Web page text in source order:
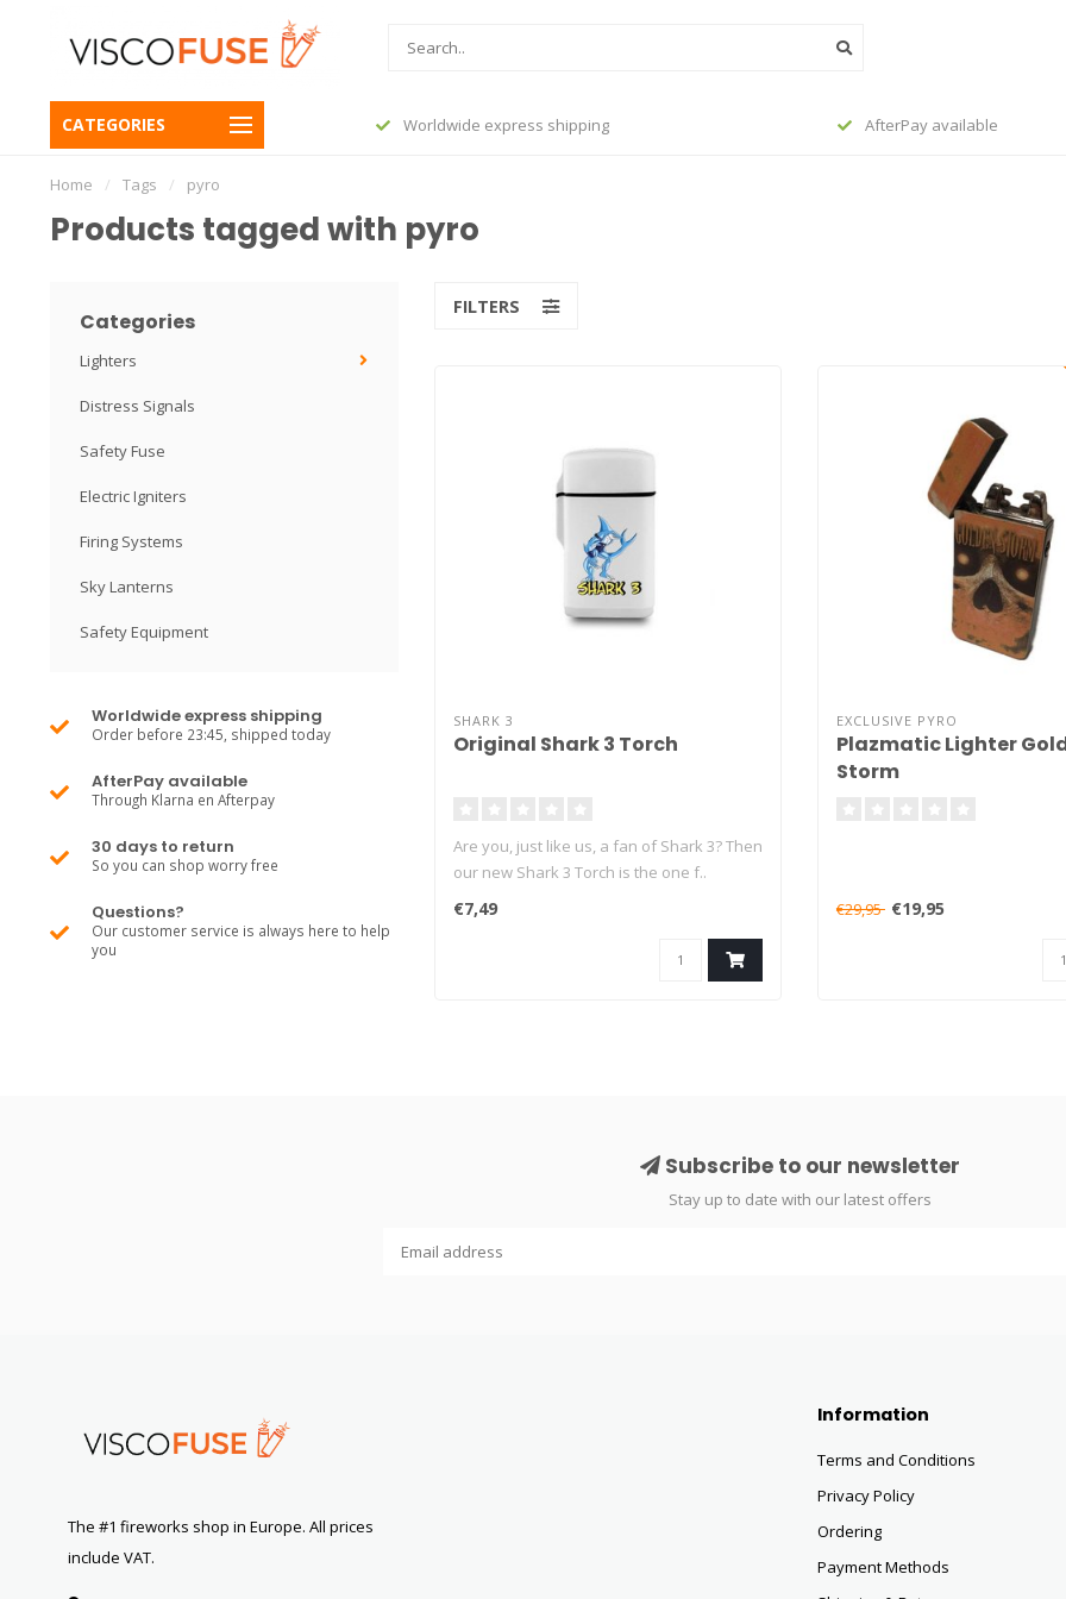
CATEGORIES
23:45, shipped today Worldwide express shipping AfterPay available
Home / Tags / pyro
Products tagged with pyro
Categories
Lighters
Distress Signals
Safety Fuse
Electric Igniters
Firing Systems
Sky Lanterns
Safety Equipment
Worldwide express shipping
Order before 23:45, shipped today
AfterPay available
Through Klarna en Afterpay
30 days to return
So you can shop worry free
Questions?
Our customer service is always here to help
you
FILTERS
SHARK 3
Original Shark 3 Torch
Are you, just like us, a fan of Shark 3? Then
our new Shark 3 Torch is the one f..
€7,49
EXCLUSIVE PYRO
Plazmatic Lighter
Storm
€29,95 €19,95
Subscribe to our newsletter
Stay up to date with our latest offers
The #1 fireworks shop in Europe. All prices
include VAT.
Information
Terms and Conditions
Privacy Policy
Ordering
Payment Methods